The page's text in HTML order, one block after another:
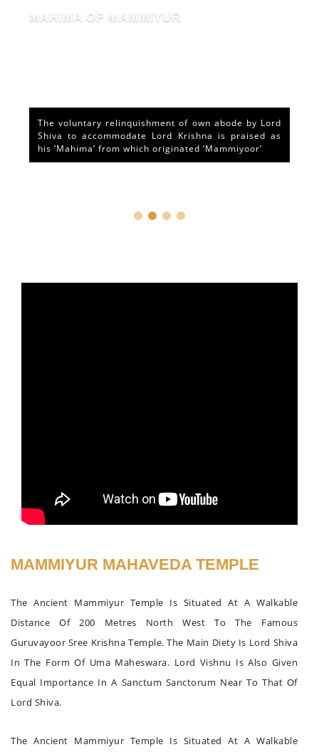
MAHIMA OF MAMMIYUR
The voluntary relinquishment of own abode by Lord
Shiva to accommodate Lord Krishna is praised as
his ‘Mahima’ from which originated ‘Mammiyoor’
MAMMIYUR MAHAVEDA TEMPLE
The Ancient Mammiyur Temple Is Situated At A Walkable
Distance Of 200 Metres North West To The Famous
Guruvayoor Sree Krishna Temple. The Main Diety Is Lord Shiva
In The Form Of Uma Maheswara. Lord Vishnu Is Also Given
Equal Importance In A Sanctum Sanctorum Near To That Of
Lord Shiva.
The Ancient Mammiyur Temple Is Situated At A Walkable